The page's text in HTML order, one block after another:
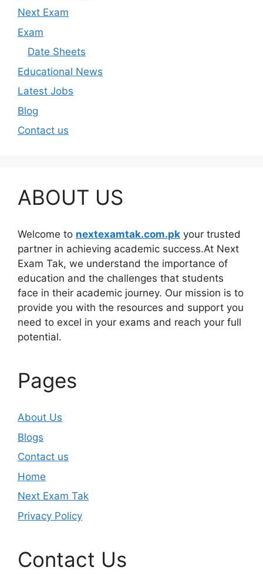
Next Exam
Exam
Date Sheets
Educational News
Latest Jobs
Blog
Contact us
ABOUT US
Welcome to nextexamtak.com.pk your trusted
partner in achieving academic success.At Next
Exam Tak, we understand the importance of
education and the challenges that students
face in their academic journey. Our mission is to
provide you with the resources and support you
need to excel in your exams and reach your full
potential.
Pages
About Us
Blogs
Contact us
Home
Next Exam Tak
Privacy Policy
Contact Us